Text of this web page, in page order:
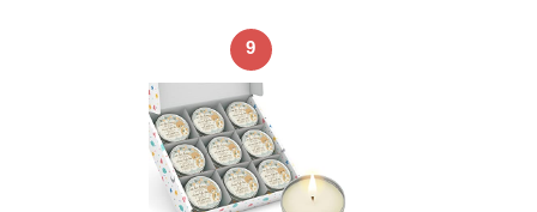
9